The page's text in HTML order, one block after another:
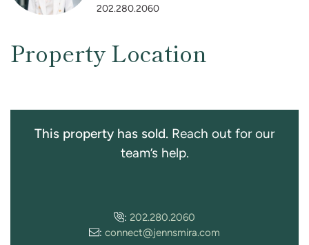
202.280.2060
Property Location
This property has sold. Reach out for our
team’s help.
: 202.280.2060
: connect@jennsmira.com